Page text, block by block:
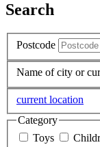
Search
Postcode
Name of city or
current location
Category
Toys